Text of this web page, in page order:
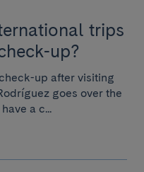
trips
up?
up after visiting
goes over the
a c...